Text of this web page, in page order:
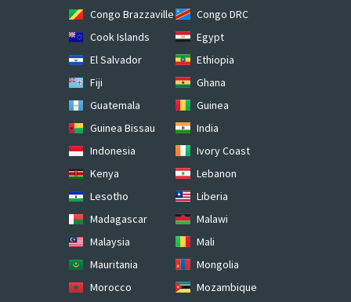
Congo Brazzaville
Congo DRC
Cook Islands
Egypt
El Salvador
Ethiopia
Fiji
Ghana
Guatemala
Guinea
Guinea Bissau
India
Indonesia
Ivory Coast
Kenya
Lebanon
Lesotho
Liberia
Madagascar
Malawi
Malaysia
Mali
Mauritania
Mongolia
Morocco
Mozambique